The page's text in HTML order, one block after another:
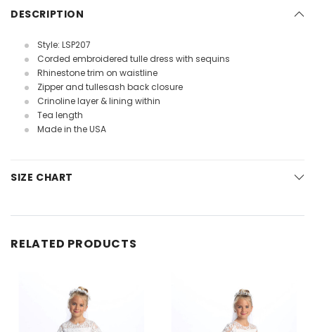
DESCRIPTION
Style: LSP207
Corded embroidered tulle dress with sequins
Rhinestone trim on waistline
Zipper and tullesash back closure
Crinoline layer & lining within
Tea length
Made in the USA
SIZE CHART
RELATED PRODUCTS